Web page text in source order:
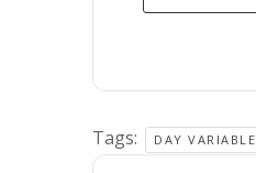
Tags: DAY VARIABLE